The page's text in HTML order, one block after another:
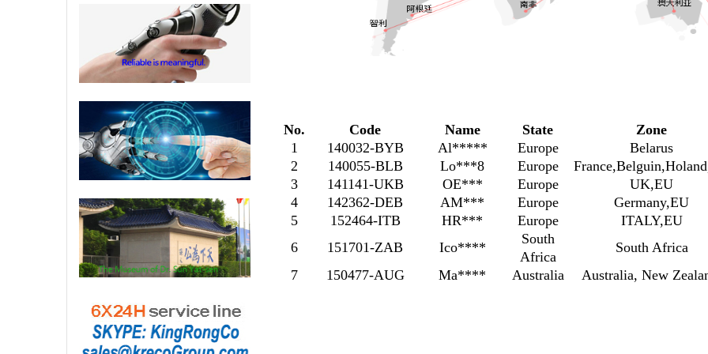
No. Code Name State
Zone
1
140032-BYB Al***** Europe
Belarus
2
140055-BLB Lo***8 Europe
3
141141-UKB OE*** Europe
UK,EU
4
142362-DEB AM*** Europe
Germany,EU
5
152464-ITB HR*** Europe
ITALY,EU
6
151701-ZAB Ico****
South
Africa
South Africa
7
150477-AUG Ma**** Australia Australia, New